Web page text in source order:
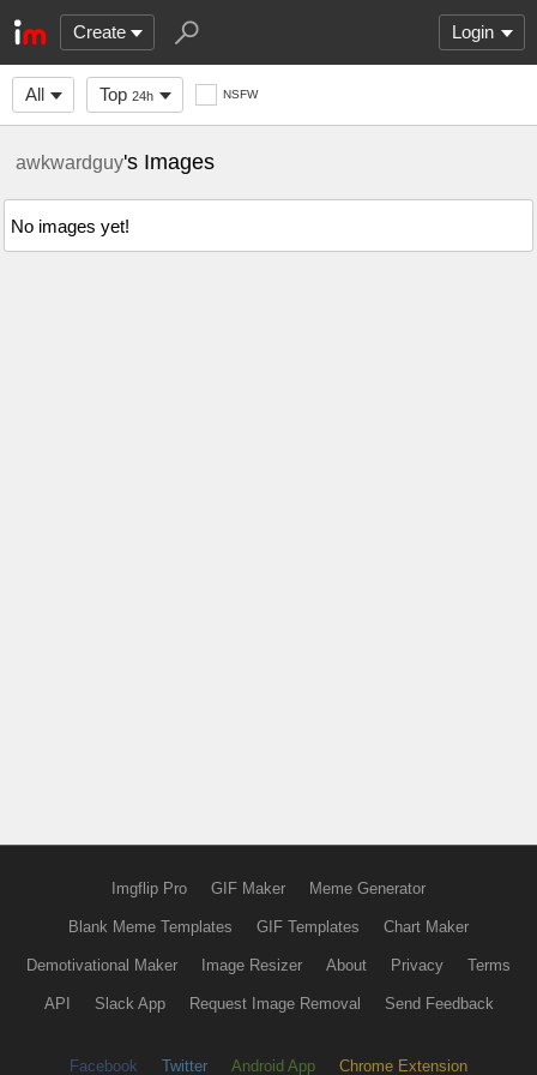
Create Login
All Top 24h NSFW
awkwardguy's Images
No images yet!
Imgflip Pro GIF Maker Meme Generator
Blank Meme Templates GIF Templates Chart Maker
Demotivational Maker Image Resizer About Privacy Terms
API Slack App Request Image Removal Send Feedback
Facebook Twitter Android App Chrome Extension